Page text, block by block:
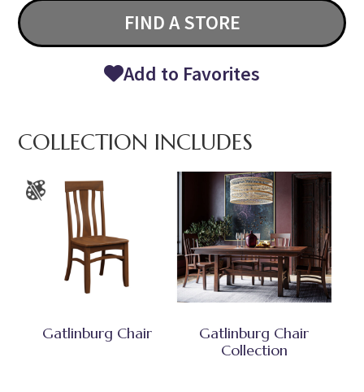
FIND A STORE
Add to Favorites
COLLECTION INCLUDES
Gatlinburg Chair
Gatlinburg Chair
Collection